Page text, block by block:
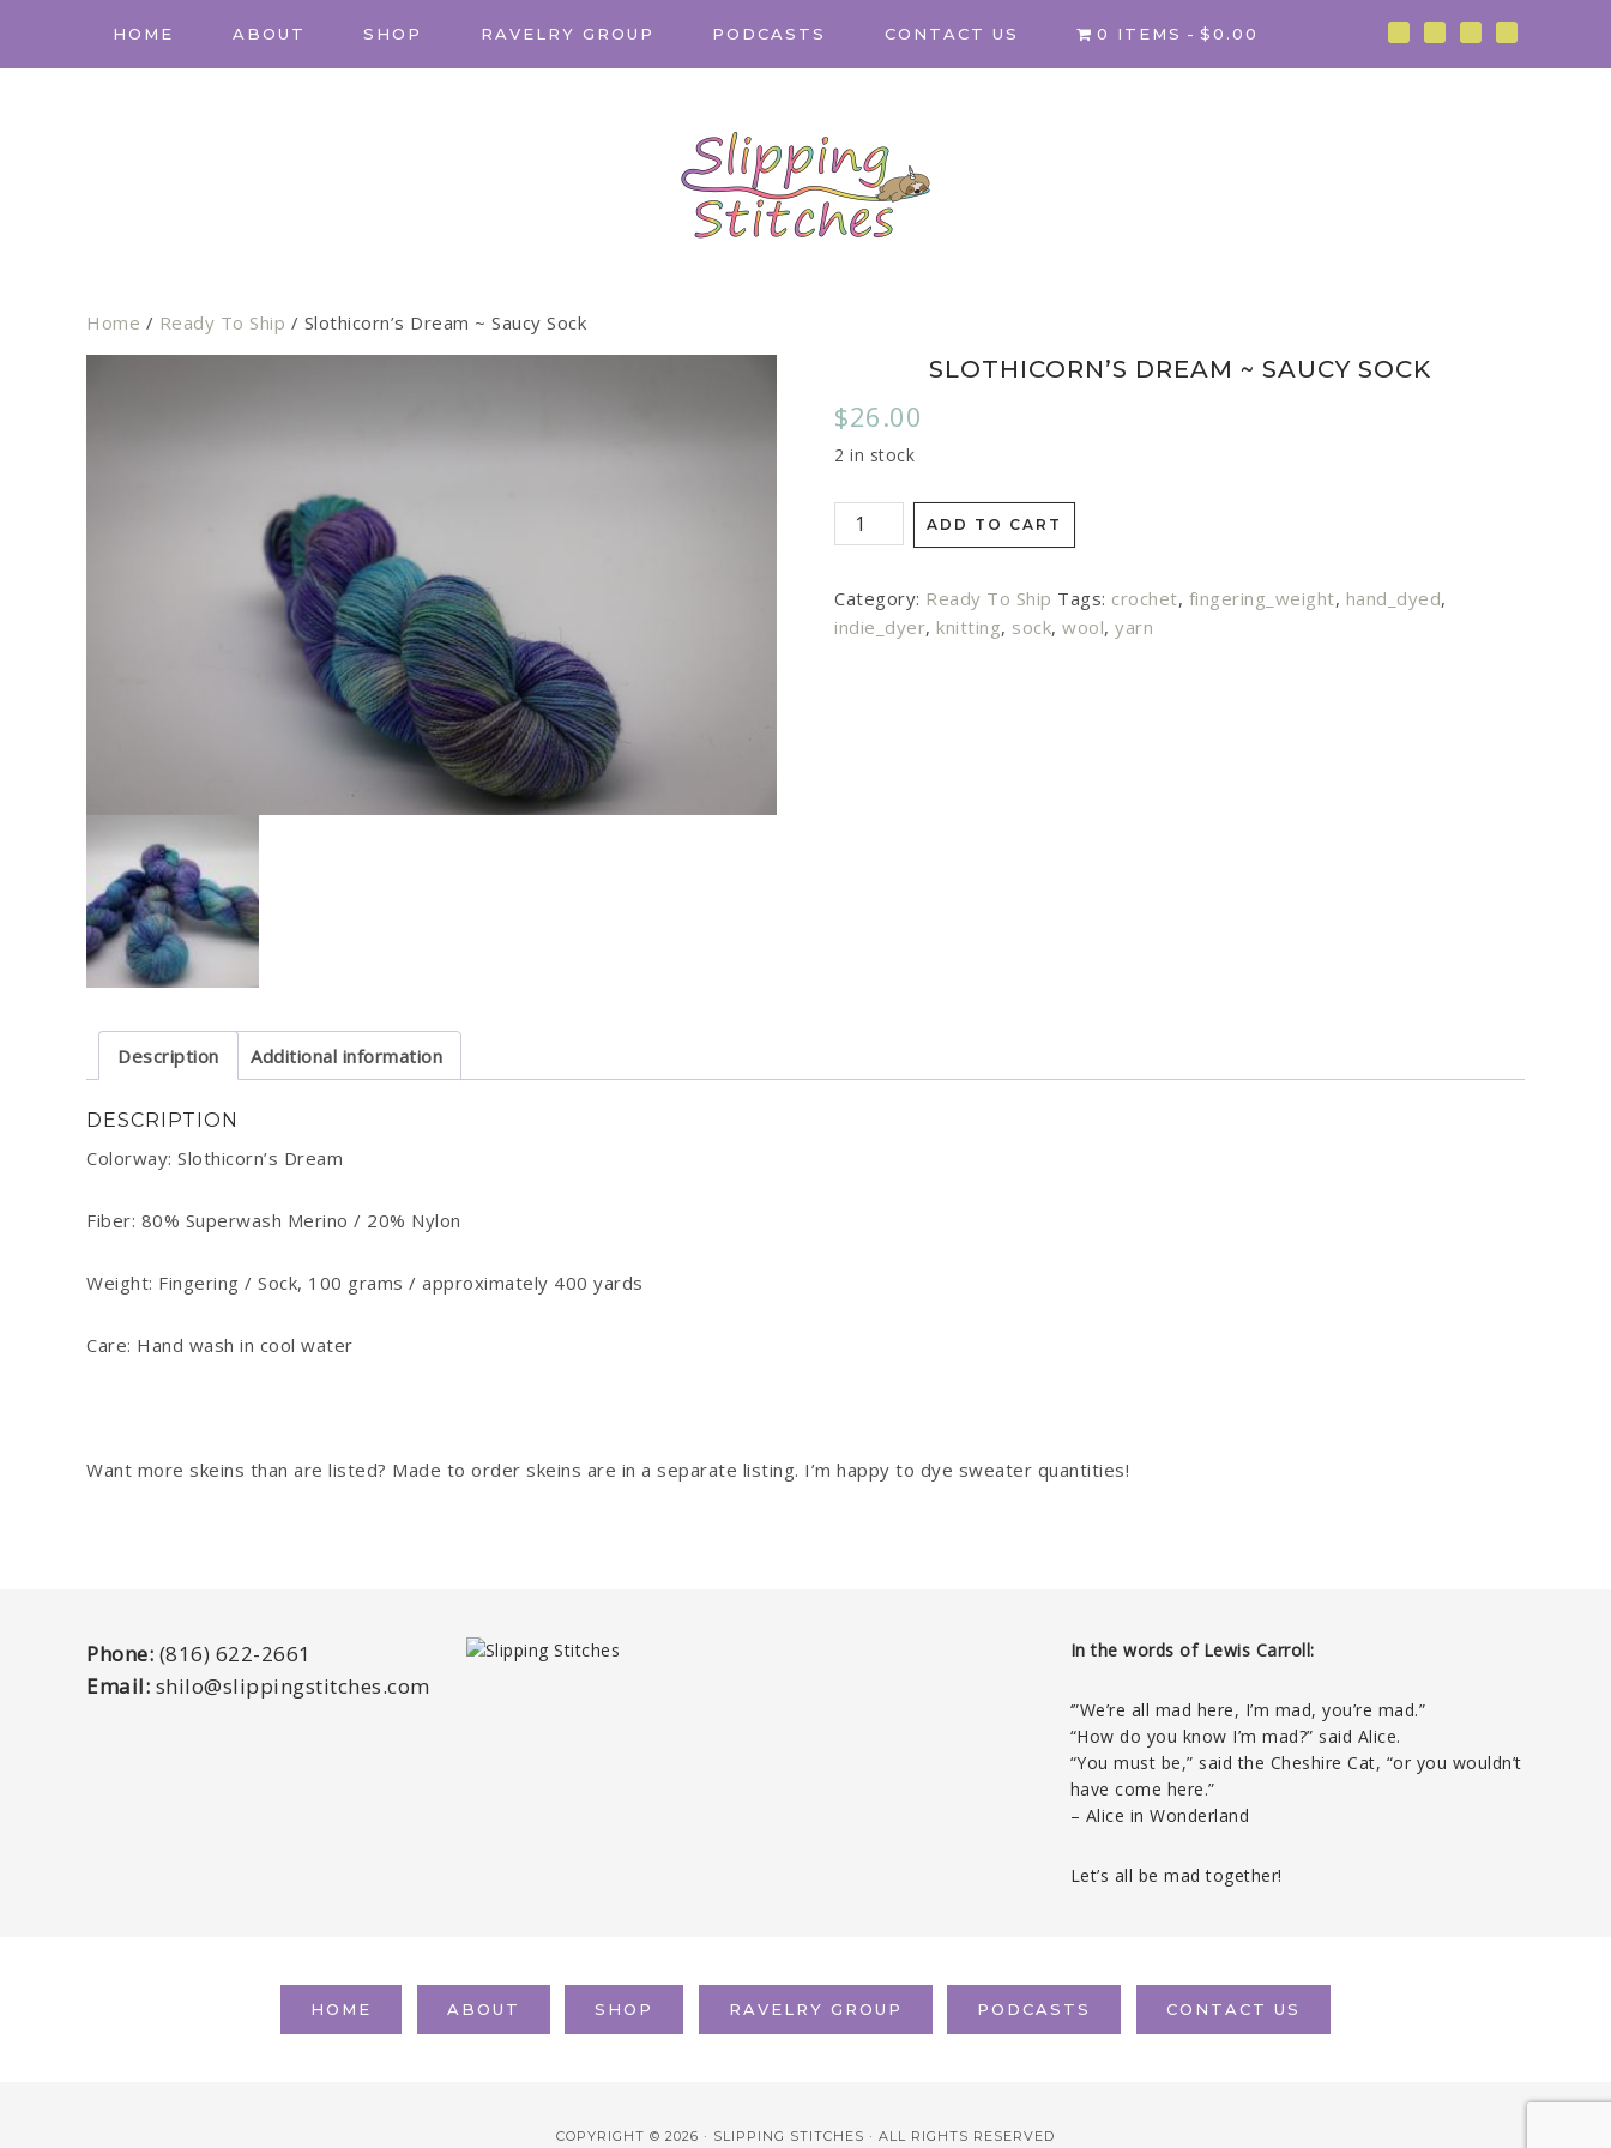
HOME ABOUT SHOP RAVELRY GROUP PODCASTS CONTACT US 0 ITEMS $0.00
Home / Ready To Ship / Slothicorn’s Dream ~ Saucy Sock
SLOTHICORN’S DREAM ~ SAUCY SOCK
$26.00
2 in stock
ADD TO CART
Category: Ready To Ship Tags: crochet, fingering_weight, hand_dyed,
indie_dyer, knitting, sock, wool, yarn
Description Additional information
DESCRIPTION
Colorway: Slothicorn’s Dream
Fiber: 80% Superwash Merino / 20% Nylon
Weight: Fingering / Sock, 100 grams / approximately 400 yards
Care: Hand wash in cool water
Want more skeins than are listed? Made to order skeins are in a separate listing. I’m happy to dye sweater quantities!
Phone: (816) 622-2661
Email: shilo@slippingstitches.com
In the words of Lewis Carroll:
‘”We’re all mad here, I’m mad, you’re mad.”
“How do you know I’m mad?” said Alice.
“You must be,” said the Cheshire Cat, “or you wouldn’t
have come here.”
– Alice in Wonderland
Let’s all be mad together!
HOME ABOUT SHOP RAVELRY GROUP PODCASTS CONTACT US
COPYRIGHT © 2026 · SLIPPING STITCHES · ALL RIGHTS RESERVED